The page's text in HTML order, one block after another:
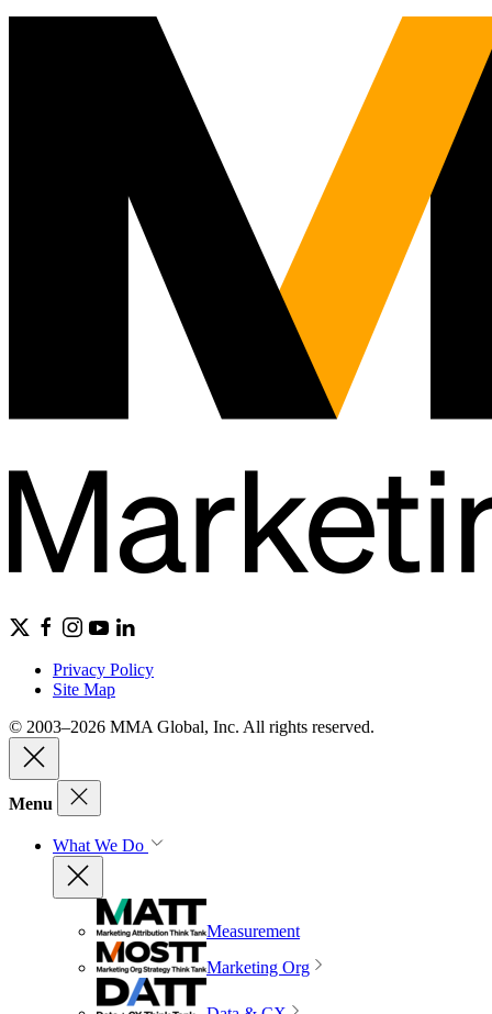
Privacy Policy
Site Map
© 2003–2026 MMA Global, Inc. All rights reserved.
Menu
What We Do
Measurement
Marketing Org